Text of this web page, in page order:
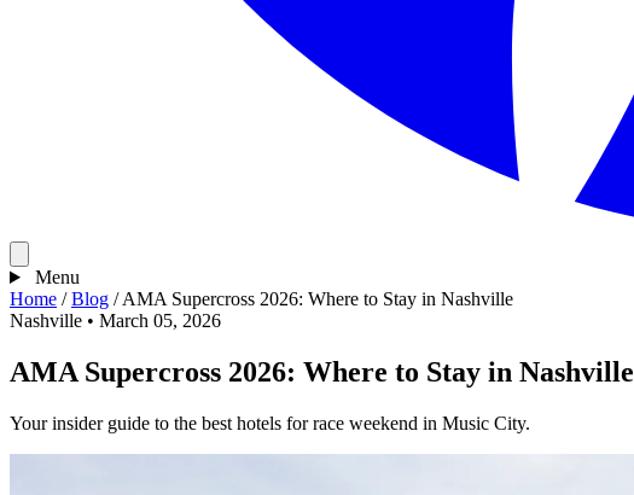
Menu
Home / Blog / AMA Supercross 2026: Where to Stay in Nashville
Nashville • March 05, 2026
AMA Supercross 2026: Where to Stay in Nashville
Your insider guide to the best hotels for race weekend in Music City.